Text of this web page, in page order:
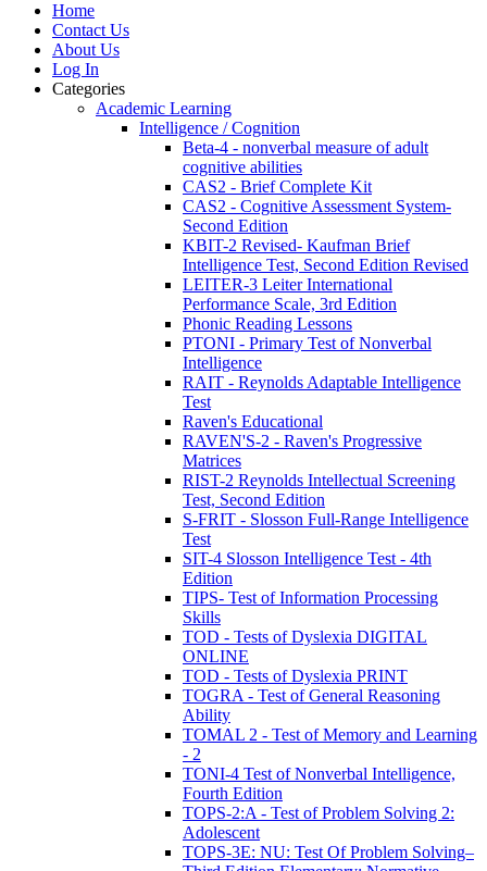
Home
Contact Us
About Us
Log In
Categories
Academic Learning
Intelligence / Cognition
Beta-4 - nonverbal measure of adult
cognitive abilities
CAS2 - Brief Complete Kit
CAS2 - Cognitive Assessment System-
Second Edition
KBIT-2 Revised- Kaufman Brief
Intelligence Test, Second Edition Revised
LEITER-3 Leiter International
Performance Scale, 3rd Edition
Phonic Reading Lessons
PTONI - Primary Test of Nonverbal
Intelligence
RAIT - Reynolds Adaptable Intelligence
Test
Raven's Educational
RAVEN'S-2 - Raven's Progressive
Matrices
RIST-2 Reynolds Intellectual Screening
Test, Second Edition
S-FRIT - Slosson Full-Range Intelligence
Test
SIT-4 Slosson Intelligence Test - 4th
Edition
TIPS- Test of Information Processing
Skills
TOD - Tests of Dyslexia DIGITAL
ONLINE
TOD - Tests of Dyslexia PRINT
TOGRA - Test of General Reasoning
Ability
TOMAL 2 - Test of Memory and Learning
- 2
TONI-4 Test of Nonverbal Intelligence,
Fourth Edition
TOPS-2:A - Test of Problem Solving 2:
Adolescent
TOPS-3E: NU: Test Of Problem Solving–